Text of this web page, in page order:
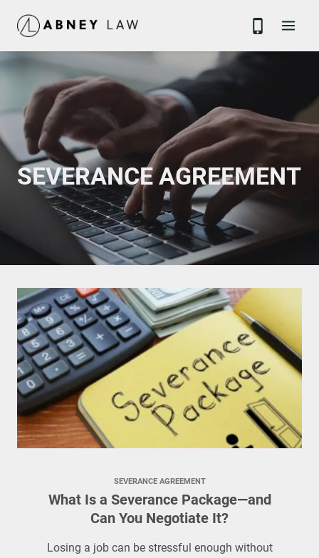
SEVERANCE AGREEMENT
SEVERANCE AGREEMENT
What Is a Severance Package—and
Can You Negotiate It?
Losing a job can be stressful enough without